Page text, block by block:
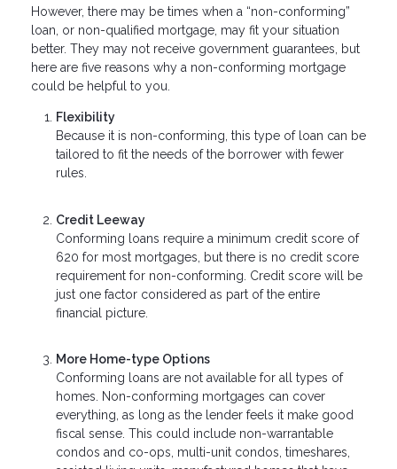
However, there may be times when a “non-conforming”
loan, or non-qualified mortgage, may fit your situation
better. They may not receive government guarantees, but
here are five reasons why a non-conforming mortgage
could be helpful to you.
Flexibility
Because it is non-conforming, this type of loan can be
tailored to fit the needs of the borrower with fewer
rules.
Credit Leeway
Conforming loans require a minimum credit score of
620 for most mortgages, but there is no credit score
requirement for non-conforming. Credit score will be
just one factor considered as part of the entire
financial picture.
More Home-type Options
Conforming loans are not available for all types of
homes. Non-conforming mortgages can cover
everything, as long as the lender feels it make good
fiscal sense. This could include non-warrantable
condos and co-ops, multi-unit condos, timeshares,